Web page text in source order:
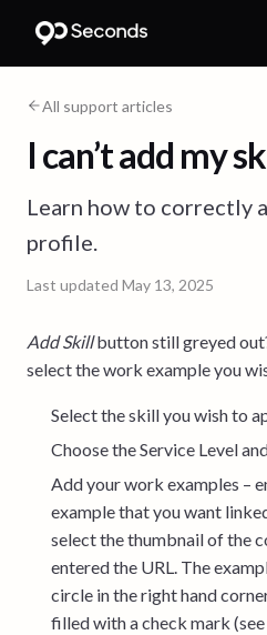
All support articles
I can’t add my
Learn how to correctly
profile.
Last updated May 13, 2025
Add Skillbutton still greyed
select the work example you
Select the skill you wish to
Choose the Service Level
Add your work examples –
example that you want
select the thumbnail of the
entered the URL. The
circle in the right hand
filled with a check mark